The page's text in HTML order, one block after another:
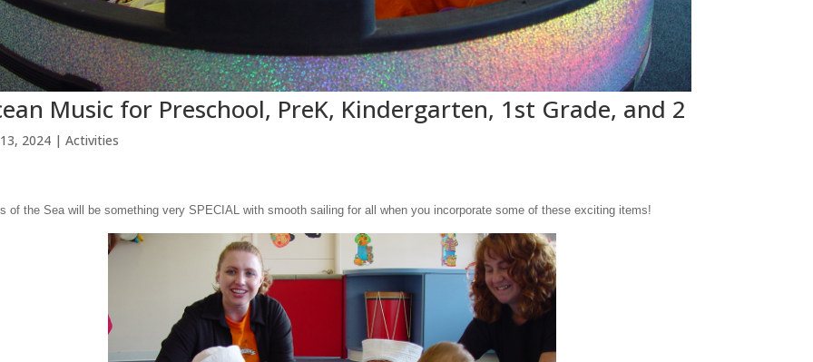
Music for Preschool, PreK, Kindergarten, 1st Grade, and 2
2024| Activities
of the Sea will be something very SPECIAL with smooth sailing for all when you incorporate some of these exciting items!